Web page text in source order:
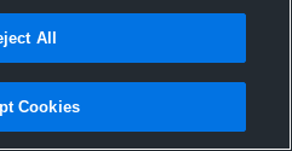
All
Cookies